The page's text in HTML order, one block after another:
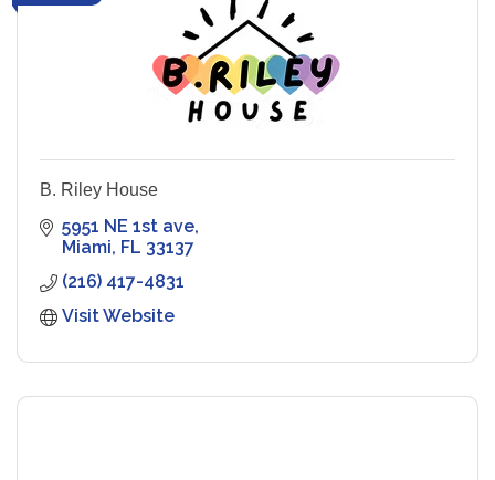
B. Riley House
5951 NE 1st ave
Miami FL 33137
(216) 417-4831
Visit Website